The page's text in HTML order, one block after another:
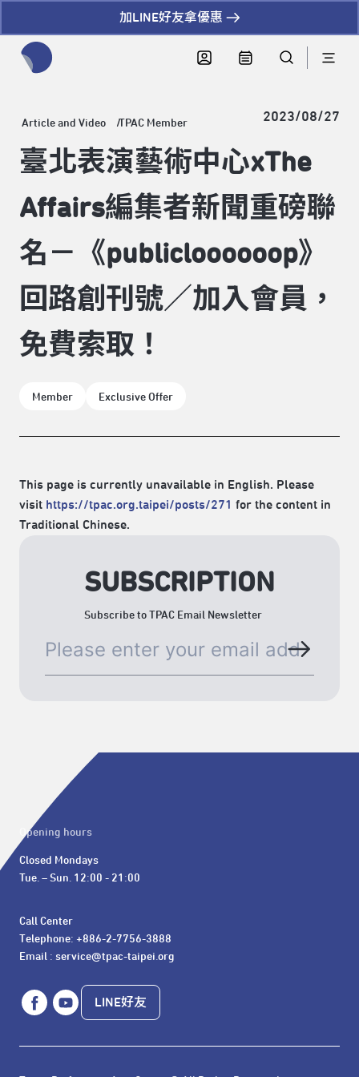
加LINE好友拿優惠
Article and Video TPAC Member 2023/08/27
臺北表演藝術中心xThe
Affairs編集者新聞重磅聯
名－《publicloooooop》
回路創刊號／加入會員，
免費索取！
Member Exclusive Offer
This page is currently unavailable in English. Please
visit https://tpac.org.taipei/posts/271 for the content in
Traditional Chinese.
SUBSCRIPTION
Subscribe to TPAC Email Newsletter
Opening hours
Closed Mondays
Tue. – Sun. 12:00 - 21:00
Call Center
Telephone: +886-2-7756-3888
Email : service@tpac-taipei.org
LINE好友